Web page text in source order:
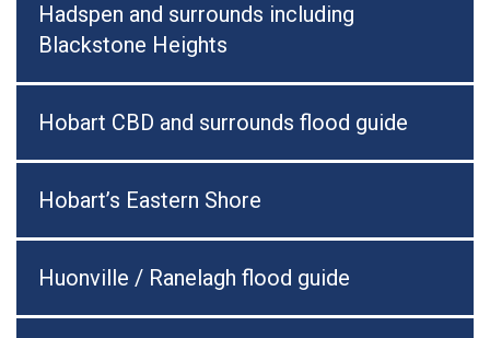
Hadspen and surrounds including
Blackstone Heights
Hobart CBD and surrounds flood guide
Hobart’s Eastern Shore
Huonville / Ranelagh flood guide